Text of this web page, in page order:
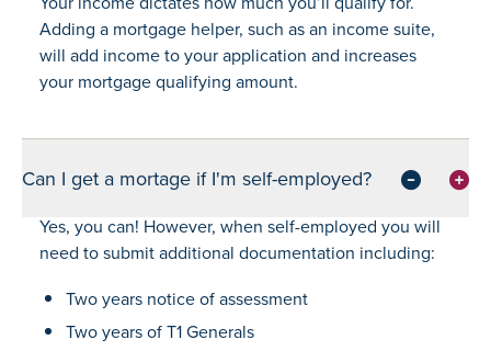
Adding a mortgage helper, such as an income suite,
will add income to your application and increases
your mortgage qualifying amount.
Can I get a mortage if I'm self-employed?
Yes, you can! However, when self-employed you will
need to submit additional documentation including:
Two years notice of assessment
Two years of T1 Generals